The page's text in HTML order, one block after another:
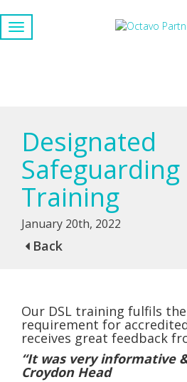
Designated
Safeguarding
Training
January 20th, 2022
Back
Our DSL training fulfils
requirement for
receives great feedback
“It was very informative
Croydon Head